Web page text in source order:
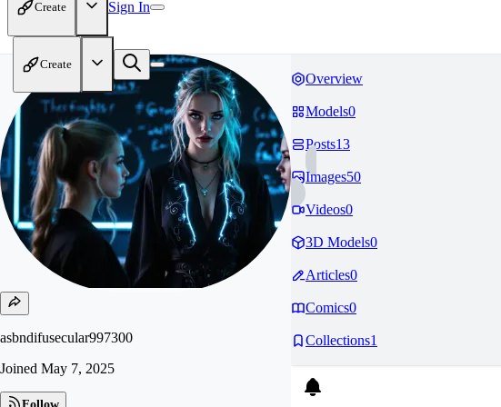
Create Sign In
Create
asbndifusecular997300
Joined May 7, 2025
Overview
Models0
Posts13
Images50
Videos0
3D Models0
Articles0
Comics0
Collections1